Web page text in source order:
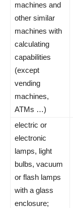
machines and
other similar
machines with
calculating
capabilities
(except
vending
machines,
ATMs …)
electric or
electronic
lamps, light
bulbs, vacuum
or flash lamps
with a glass
enclosure;